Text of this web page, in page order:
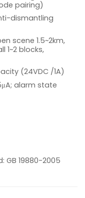
pairing)
dismantling
scene 1.5~2km,
1~2 blocks,
(24VDC /1A)
alarm state
19880-2005